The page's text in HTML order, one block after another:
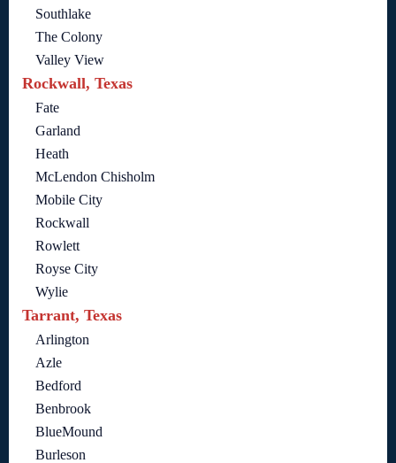
Southlake
The Colony
Valley View
Rockwall, Texas
Fate
Garland
Heath
McLendon Chisholm
Mobile City
Rockwall
Rowlett
Royse City
Wylie
Tarrant, Texas
Arlington
Azle
Bedford
Benbrook
BlueMound
Burleson